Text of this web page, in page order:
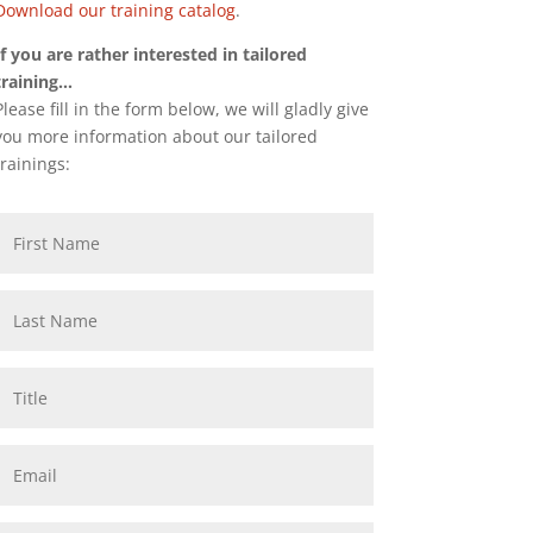
our training catalog.
you are rather interested in tailored
fill in the form below, we will gladly give
more information about our tailored